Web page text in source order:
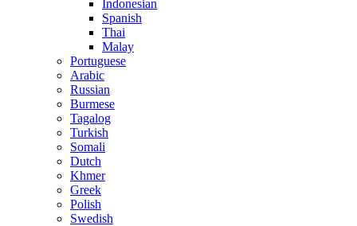
Indonesian
Spanish
Thai
Malay
Portuguese
Arabic
Russian
Burmese
Tagalog
Turkish
Somali
Dutch
Khmer
Greek
Polish
Swedish